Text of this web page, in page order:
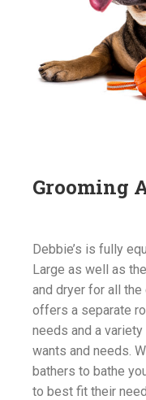
Grooming
Debbie’s is fully
Large as well as
and dryer for all
offers a separate
needs and a
wants and needs.
bathers to bathe
to best fit their